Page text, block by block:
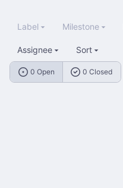
0 Open 0 Closed
Label Milestone
Assignee Sort